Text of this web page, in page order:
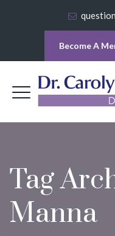
Become A
Tag
Manna